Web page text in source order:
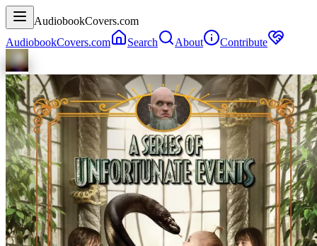
AudiobookCovers.com
AudiobookCovers.com
Search About Contribute